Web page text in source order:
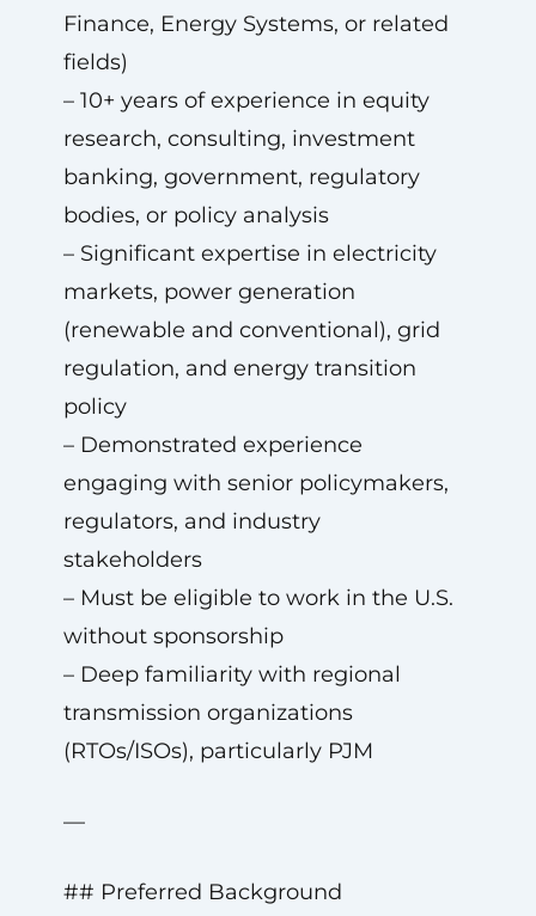
Finance, Energy Systems, or related
fields)
– 10+ years of experience in equity
research, consulting, investment
banking, government, regulatory
bodies, or policy analysis
– Significant expertise in electricity
markets, power generation
(renewable and conventional), grid
regulation, and energy transition
policy
– Demonstrated experience
engaging with senior policymakers,
regulators, and industry
stakeholders
– Must be eligible to work in the U.S.
without sponsorship
– Deep familiarity with regional
transmission organizations
(RTOs/ISOs), particularly PJM
—
## Preferred Background